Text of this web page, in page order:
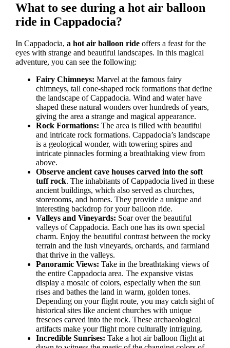
What to see during a hot air balloon
ride in Cappadocia?
In Cappadocia, a hot air balloon ride offers a feast for the
eyes with strange and beautiful landscapes. In this magical
adventure, you can see the following:
Fairy Chimneys: Marvel at the famous fairy
chimneys, tall cone-shaped rock formations that define
the landscape of Cappadocia. Wind and water have
shaped these natural wonders over hundreds of years,
giving the area a strange and magical appearance.
Rock Formations: The area is filled with beautiful
and intricate rock formations. Cappadocia’s landscape
is a geological wonder, with towering spires and
intricate pinnacles forming a breathtaking view from
above.
Observe ancient cave houses carved into the soft
tuff rock. The inhabitants of Cappadocia lived in these
ancient buildings, which also served as churches,
storerooms, and homes. They provide a unique and
interesting backdrop for your balloon ride.
Valleys and Vineyards: Soar over the beautiful
valleys of Cappadocia. Each one has its own special
charm. Enjoy the beautiful contrast between the rocky
terrain and the lush vineyards, orchards, and farmland
that thrive in the valleys.
Panoramic Views: Take in the breathtaking views of
the entire Cappadocia area. The expansive vistas
display a mosaic of colors, especially when the sun
rises and bathes the land in warm, golden tones.
Depending on your flight route, you may catch sight of
historical sites like ancient churches with unique
frescoes carved into the rock. These archaeological
artifacts make your flight more culturally intriguing.
Incredible Sunrises: Take a hot air balloon flight at